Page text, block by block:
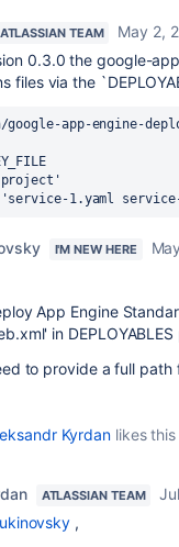
ATLASSIAN TEAM
May 2,
0.3.0 the google-
files via the
app-engine-
project'
'service-1.yaml service
I'M NEW HERE
App Engine
in
to provide a full path
Kyrdan likes this
ATLASSIAN TEAM
,